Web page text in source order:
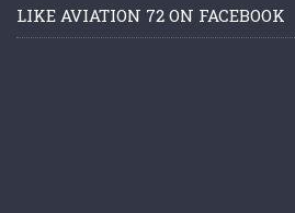
LIKE AVIATION 72 ON FACEBOOK